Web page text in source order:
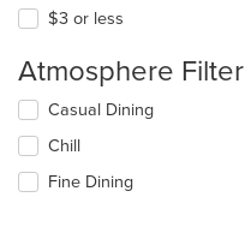
$3 or less
Atmosphere Filter
Selecting/deselecting
following
checkboxes
will
Casual Dining
Chill
Fine Dining